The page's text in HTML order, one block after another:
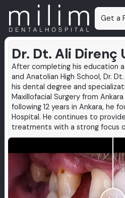
Get a
Dr. Dt. Ali Direnç
After completing his education
and Anatolian High School, Dr.
his dental degree and
Maxillofacial Surgery from Ankara
following 12 years in Ankara, he
Hospital. He continues to
treatments with a strong focus